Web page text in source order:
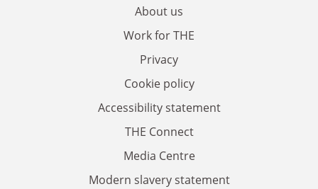
About us
Work for THE
Privacy
Cookie policy
Accessibility statement
THE Connect
Media Centre
Modern slavery statement